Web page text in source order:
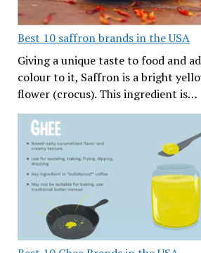
Best 10 saffron brands in the USA
Giving a unique taste to food and
colour to it, Saffron is a bright
flower (crocus). This ingredient is…